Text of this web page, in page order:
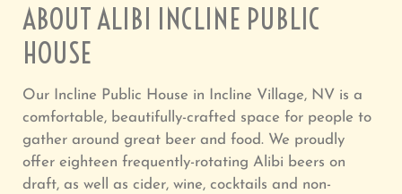
ABOUT ALIBI INCLINE PUBLIC
HOUSE
Our Incline Public House in Incline Village, NV is a
comfortable, beautifully-crafted space for people to
gather around great beer and food. We proudly
offer eighteen frequently-rotating Alibi beers on
draft, as well as cider, wine, cocktails and non-